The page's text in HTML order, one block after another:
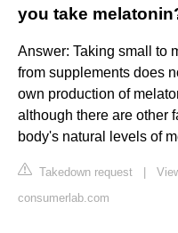
you take
Answer: Taking small to
from supplements does
own production of
although there are other
body's natural levels of
Takedown request
consumerlab.com